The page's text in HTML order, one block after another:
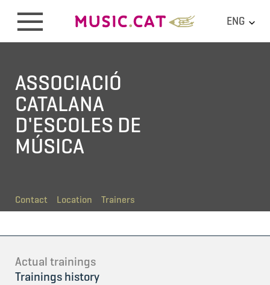
ENG
ASSOCIACIÓ
CATALANA
D'ESCOLES DE
MÚSICA
Contact Location Trainers
Actual trainings
Trainings history